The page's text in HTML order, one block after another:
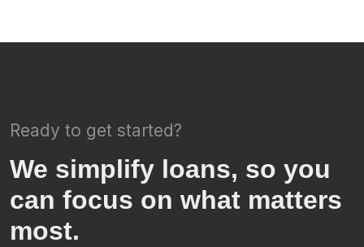
Ready to get started?
We simplify loans, so you
can focus on what matters
most.